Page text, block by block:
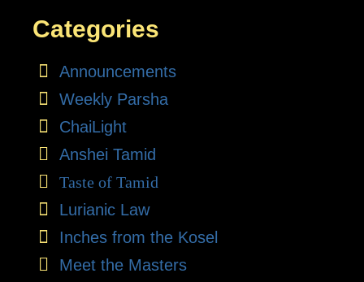
Categories
Announcements
Weekly Parsha
ChaiLight
Anshei Tamid
Taste of Tamid
Lurianic Law
Inches from the Kosel
Meet the Masters